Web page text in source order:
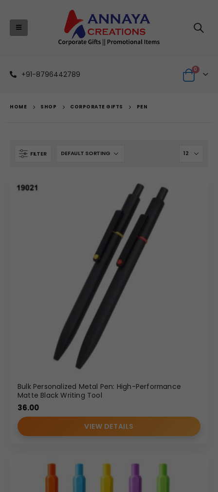
+91-8796442789
0
HOME SHOP CORPORATE GIFTS PEN
FILTER
Bulk Personalized Metal Pen: High-Performance
Matte Black Writing Tool
36.00
VIEW DETAILS